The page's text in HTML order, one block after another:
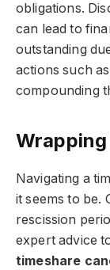
obligations.
can lead to
outstanding
actions such
compounding
Wrapping
Navigating a
it seems to be.
rescission
expert advice
timeshare